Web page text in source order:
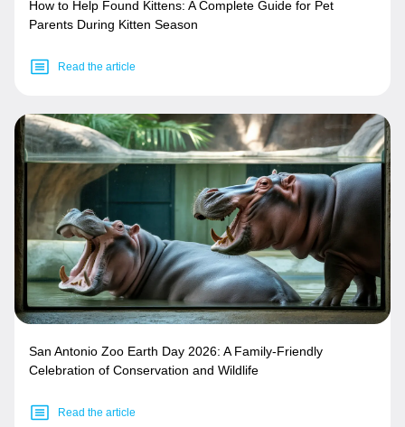
How to Help Found Kittens: A Complete Guide for Pet
Parents During Kitten Season
Read the article
San Antonio Zoo Earth Day 2026: A Family-Friendly
Celebration of Conservation and Wildlife
Read the article